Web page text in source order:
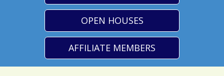
OPEN HOUSES
AFFILIATE MEMBERS